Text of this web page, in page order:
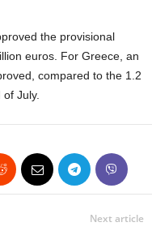
the provisional
euros. For Greece, an
compared to the 1.2
July.
Next article